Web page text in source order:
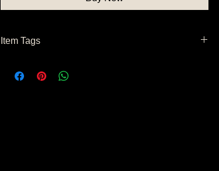
Item Tags
State Button